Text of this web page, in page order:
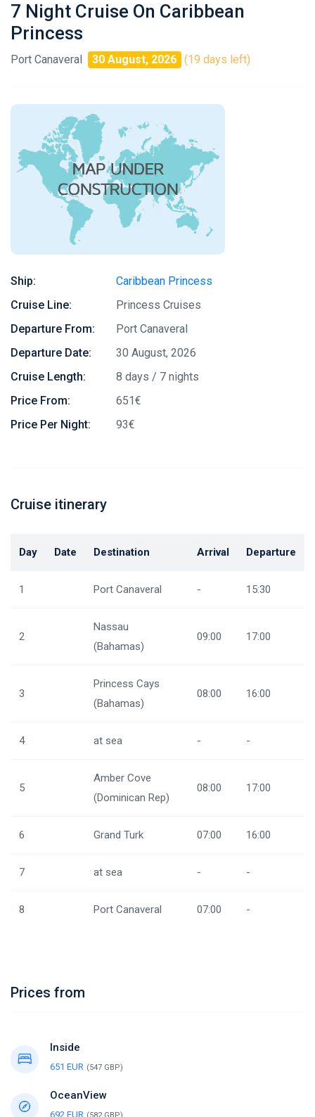
7 Night Cruise On Caribbean
Princess
Port Canaveral 30 August, 2026 (19 days left)
Ship:
Caribbean Princess
Cruise Line:
Princess Cruises
Departure From:
Port Canaveral
Departure Date:
30 August, 2026
Cruise Length:
8 days / 7 nights
Price From:
651€
Price Per Night:
93€
Cruise itinerary
Day Date Destination Arrival Departure
1 Port Canaveral - 15:30
2
Nassau
(Bahamas)
09:00 17:00
3
Princess Cays
(Bahamas)
08:00 16:00
4 at sea - -
5
Amber Cove
(Dominican Rep)
08:00 17:00
6 Grand Turk 07:00 16:00
7 at sea - -
8 Port Canaveral 07:00 -
Prices from
Inside
651 EUR (547 GBP)
OceanView
692 EUR